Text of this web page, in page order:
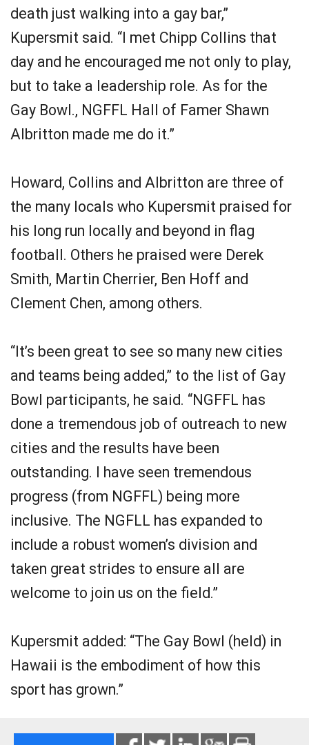
death just walking into a gay bar,”
Kupersmit said. “I met Chipp Collins that
day and he encouraged me not only to play,
but to take a leadership role. As for the
Gay Bowl., NGFFL Hall of Famer Shawn
Albritton made me do it.”
Howard, Collins and Albritton are three of
the many locals who Kupersmit praised for
his long run locally and beyond in flag
football. Others he praised were Derek
Smith, Martin Cherrier, Ben Hoff and
Clement Chen, among others.
“It’s been great to see so many new cities
and teams being added,” to the list of Gay
Bowl participants, he said. “NGFFL has
done a tremendous job of outreach to new
cities and the results have been
outstanding. I have seen tremendous
progress (from NGFFL) being more
inclusive. The NGFLL has expanded to
include a robust women’s division and
taken great strides to ensure all are
welcome to join us on the field.”
Kupersmit added: “The Gay Bowl (held) in
Hawaii is the embodiment of how this
sport has grown.”